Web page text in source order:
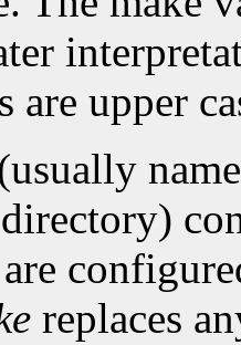
are upper
replaces